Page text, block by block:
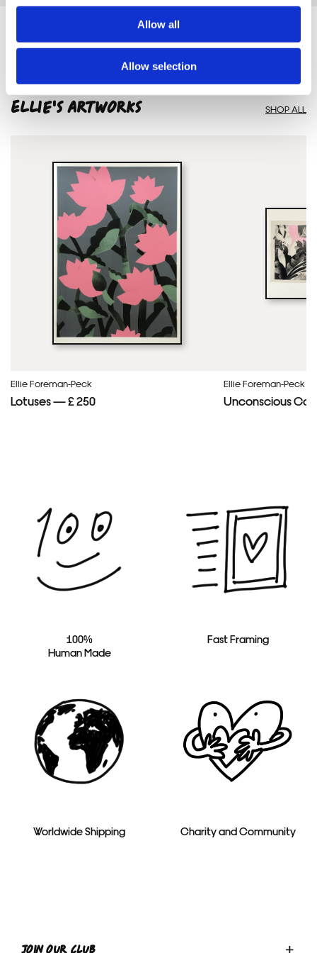
Allow all
Allow selection
Framed Prints are non – refundable.
Ellie'S ARTWORKS SHOP ALL
Ellie Foreman-Peck
Lotuses — £ 250
Ellie Foreman-Peck
Unconscious
100%
Human Made
Fast Framing
Worldwide Shipping Charity and Community
Toggle
JOIN OUR CLUB